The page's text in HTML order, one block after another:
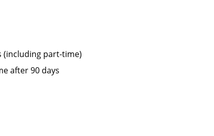
part-time)
after 90 days